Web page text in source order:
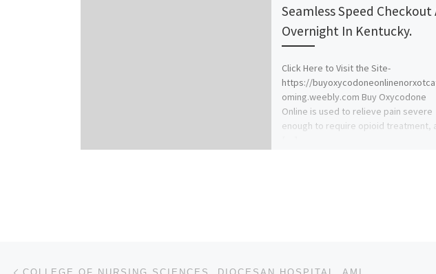
Seamless Speed Checkout
Overnight In Kentucky.
Click Here to Visit the Site-
https://
oming.weebly.com Buy Oxycodone
Online is used to relieve pain severe
enough to require opioid treatment,
Post navigation